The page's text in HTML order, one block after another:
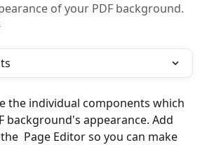
of your PDF background.
the individual components which
background's appearance. Add
Page Editor so you can make